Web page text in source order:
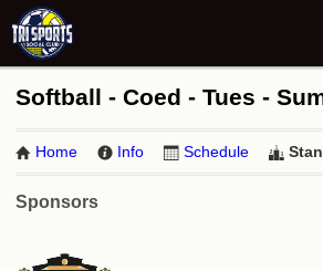
Softball - Coed - Tues -
Home Info Schedule
Sponsors